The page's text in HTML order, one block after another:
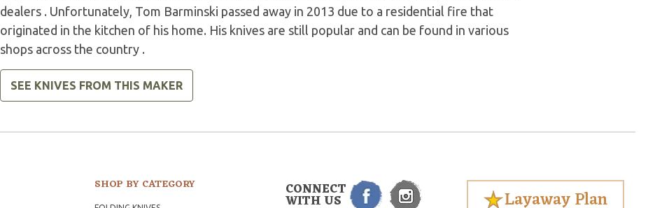
dealers . Unfortunately, Tom Barminski passed away in 2013 due to a residential fire that
originated in the kitchen of his home. His knives are still popular and can be found in various
shops across the country .
SEE KNIVES FROM THIS MAKER
SHOP BY CATEGORY CONNECT
WITH US Layaway Plan